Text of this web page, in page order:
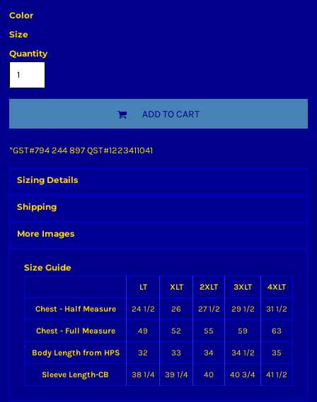
Color
Size
Quantity
ADD TO CART
*GST#794 244 897 QST#1223411041
Sizing Details
Shipping
More Images
Size Guide
LT XLT 2XLT 3XLT 4XLT
Chest - Half Measure 24 1/2 26 27 1/2 29 1/2 31 1/2
Chest - Full Measure 49 52 55 59 63
Body Length from HPS 32 33 34 34 1/2 35
Sleeve Length-CB 38 1/4 39 1/4 40 40 3/4 41 1/2